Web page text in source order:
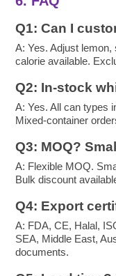
Q1: Can I
A: Yes. Adjust
calorie available.
Q2: In-stock
A: Yes. All can types
Mixed-container
Q3: MOQ?
A: Flexible MOQ.
Bulk discount
Q4: Export
A: FDA, CE, Halal,
SEA, Middle East,
documents.